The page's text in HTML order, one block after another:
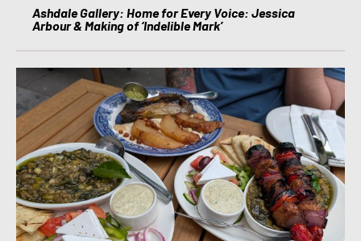
Ashdale Gallery: Home for Every Voice: Jessica
Arbour & Making of ‘Indelible Mark’